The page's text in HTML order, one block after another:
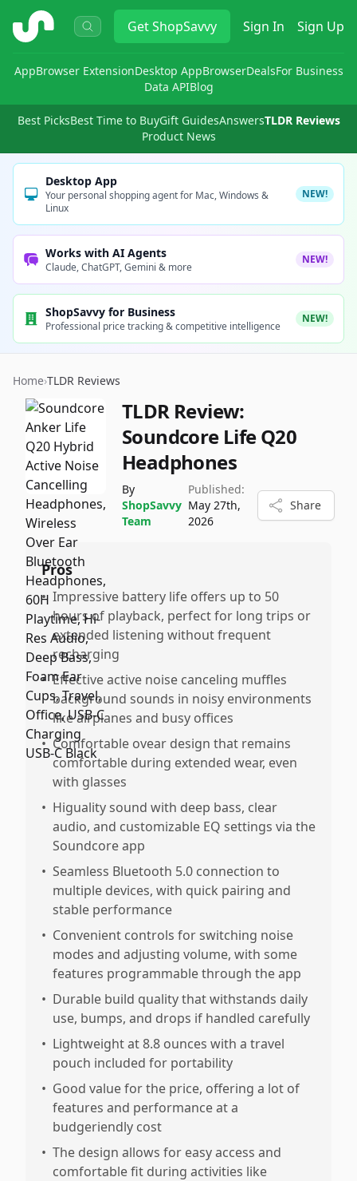
ShopSavvy GetShopSavvy Sign In Sign Up
AppBrowser ExtensionDesktop AppBrowserDealsFor Business
Data APIBlog
Best PicksBest Time to BuyGift GuidesAnswersTLDR Reviews
Product News
Desktop App
Your personal shopping agent for Mac, Windows &
Linux
NEW!
Works with AI Agents
Claude, ChatGPT, Gemini & more
NEW!
ShopSavvy for Business
Professional price tracking & competitive intelligence
NEW!
Home›TLDR Reviews
TLDR Review:
Soundcore Life Q20
Headphones
By
ShopSavvy
Team
Published:
May 27th,
2026
Share
Pros
• Impressive battery life offers up to 50
hours of playback, perfect for long trips or
extended listening without frequent
recharging
• Effective active noise canceling muffles
background sounds in noisy environments
like airplanes and busy offices
• Comfortable ovear design that remains
comfortable during extended wear, even
with glasses
• Higuality sound with deep bass, clear
audio, and customizable EQ settings via the
Soundcore app
• Seamless Bluetooth 5.0 connection to
multiple devices, with quick pairing and
stable performance
• Convenient controls for switching noise
modes and adjusting volume, with some
features programmable through the app
• Durable build quality that withstands daily
use, bumps, and drops if handled carefully
• Lightweight at 8.8 ounces with a travel
pouch included for portability
• Good value for the price, offering a lot of
features and performance at a
budgeriendly cost
• The design allows for easy access and
comfortable fit during activities like